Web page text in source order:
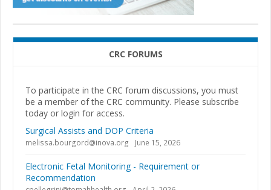
CRC FORUMS
To participate in the CRC forum discussions, you must
be a member of the CRC community. Please subscribe
today or login for access.
Surgical Assists and DOP Criteria
melissa.bourgord@inova.org June 15, 2026
Electronic Fetal Monitoring - Requirement or
Recommendation